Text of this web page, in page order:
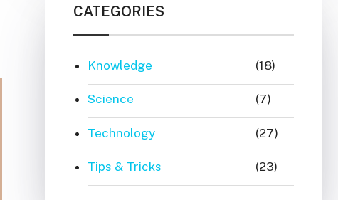
CATEGORIES
Knowledge (18)
Science (7)
Technology (27)
Tips & Tricks (23)